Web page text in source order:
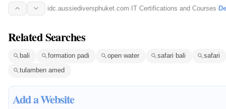
idc.aussiediversphuket.com· IT Certifications and Courses·
Related Searches
bali formation padi open water safari bali
safari
tulamben amed
Add a Website